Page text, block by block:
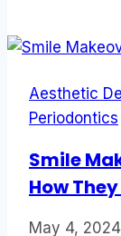
Aesthetic
Periodontics
Smile
How
May 4, 2024